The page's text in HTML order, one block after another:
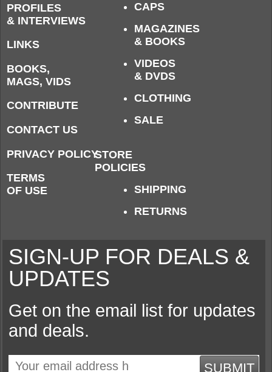
PROFILES
& INTERVIEWS
LINKS
BOOKS,
MAGS, VIDS
CONTRIBUTE
CONTACT US
PRIVACY POLICY
TERMS
OF USE
CAPS
MAGAZINES
& BOOKS
VIDEOS
& DVDS
CLOTHING
SALE
STORE
POLICIES
SHIPPING
RETURNS
SIGN-UP FOR DEALS &
UPDATES
Get on the email list for updates
and deals.
SUBMIT